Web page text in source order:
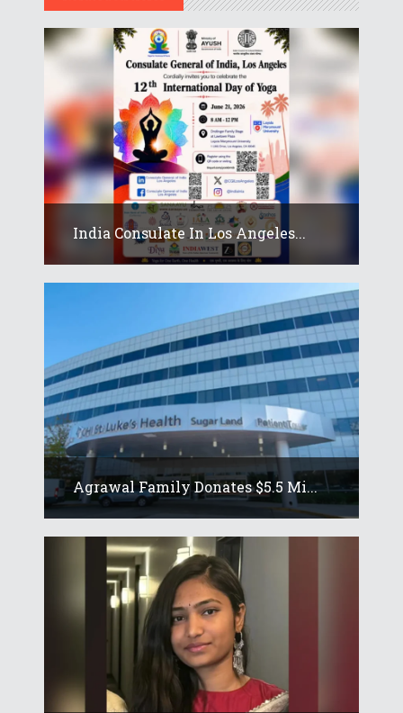
India Consulate In Los Angeles...
Agrawal Family Donates $5.5 Mi...